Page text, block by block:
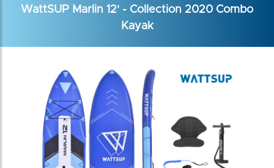
WattSUP Marlin 12' - Collection 2020 Combo
Kayak